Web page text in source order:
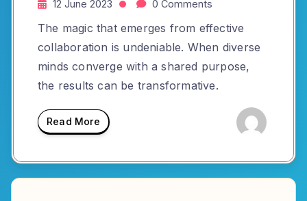
12 June 2023 0 Comments
The magic that emerges from effective
collaboration is undeniable. When diverse
minds converge with a shared purpose,
the results can be transformative.
Read More